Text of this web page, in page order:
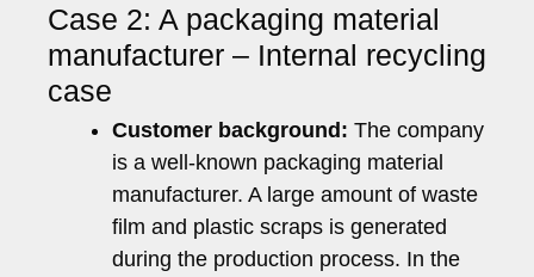
Case 2: A packaging material
manufacturer – Internal recycling
case
Customer background: The company
is a well-known packaging material
manufacturer. A large amount of waste
film and plastic scraps is generated
during the production process. In the